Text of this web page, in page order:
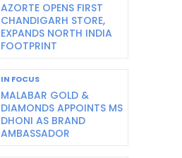
AZORTE OPENS FIRST
CHANDIGARH STORE,
EXPANDS NORTH INDIA
FOOTPRINT
IN FOCUS
MALABAR GOLD &
DIAMONDS APPOINTS MS
DHONI AS BRAND
AMBASSADOR